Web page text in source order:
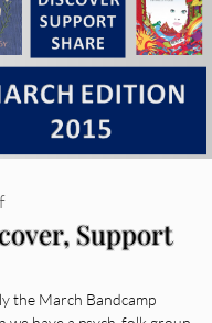
Support
the March Bandcamp